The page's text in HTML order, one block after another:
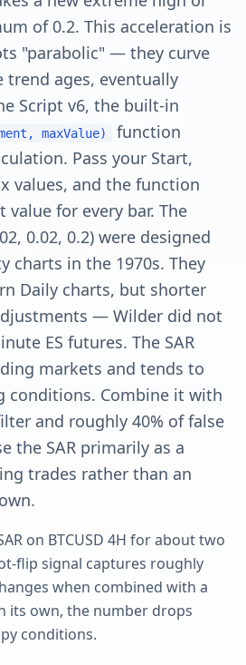
of 0.2. This acceleration is
"parabolic" — they curve
trend ages, eventually
Script v6, the built-in
maxValue)
function
Pass your Start,
values, and the function
value for every bar. The
0.02, 0.2) were designed
charts in the 1970s. They
Daily charts, but shorter
— Wilder did not
ES futures. The SAR
markets and tends to
conditions. Combine it with
and roughly 40% of false
the SAR primarily as a
trades rather than an
on BTCUSD 4H for about two
flip signal captures roughly
when combined with a
its own, the number drops
conditions.